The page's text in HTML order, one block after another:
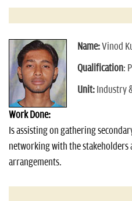
Name:Vinod
Qualification:
Unit: Industry
Work Done:
Is assisting on gathering
networking with the stakeholders
arrangements.